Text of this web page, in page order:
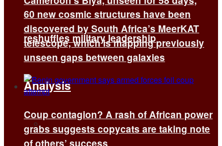
reshuffles military leadership
Analysis
All
60 new cosmic structures have been
discovered by South Africa’s MeerKAT
telescope, which is mapping previously
unseen gaps between galaxies
Coup contagion? A rash of African power
grabs suggests copycats are taking note
of others’ success